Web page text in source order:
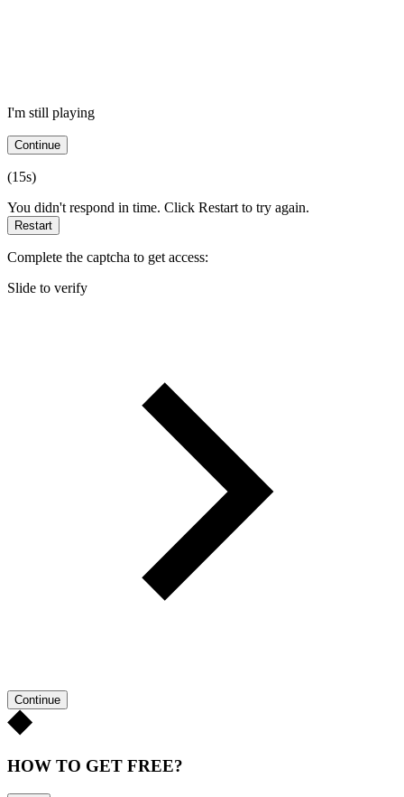
I'm still playing
Continue
(15s)
You didn't respond in time. Click Restart to try again.
Restart
Complete the captcha to get access:
Slide to verify
Continue
HOW TO GET FREE?